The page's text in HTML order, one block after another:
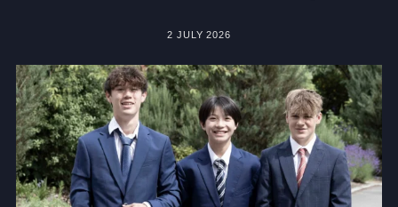
About Us
Community
2 JULY 2026